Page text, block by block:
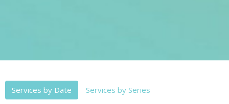
Services by Date Services by Series